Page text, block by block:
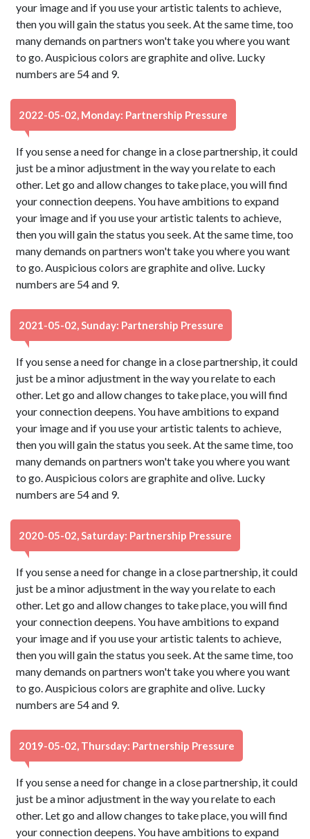
your image and if you use your artistic talents to achieve,
then you will gain the status you seek. At the same time, too
many demands on partners won't take you where you want
to go. Auspicious colors are graphite and olive. Lucky
numbers are 54 and 9.
2022-05-02, Monday: Partnership Pressure
If you sense a need for change in a close partnership, it could
just be a minor adjustment in the way you relate to each
other. Let go and allow changes to take place, you will find
your connection deepens. You have ambitions to expand
your image and if you use your artistic talents to achieve,
then you will gain the status you seek. At the same time, too
many demands on partners won't take you where you want
to go. Auspicious colors are graphite and olive. Lucky
numbers are 54 and 9.
2021-05-02, Sunday: Partnership Pressure
If you sense a need for change in a close partnership, it could
just be a minor adjustment in the way you relate to each
other. Let go and allow changes to take place, you will find
your connection deepens. You have ambitions to expand
your image and if you use your artistic talents to achieve,
then you will gain the status you seek. At the same time, too
many demands on partners won't take you where you want
to go. Auspicious colors are graphite and olive. Lucky
numbers are 54 and 9.
2020-05-02, Saturday: Partnership Pressure
If you sense a need for change in a close partnership, it could
just be a minor adjustment in the way you relate to each
other. Let go and allow changes to take place, you will find
your connection deepens. You have ambitions to expand
your image and if you use your artistic talents to achieve,
then you will gain the status you seek. At the same time, too
many demands on partners won't take you where you want
to go. Auspicious colors are graphite and olive. Lucky
numbers are 54 and 9.
2019-05-02, Thursday: Partnership Pressure
If you sense a need for change in a close partnership, it could
just be a minor adjustment in the way you relate to each
other. Let go and allow changes to take place, you will find
your connection deepens. You have ambitions to expand